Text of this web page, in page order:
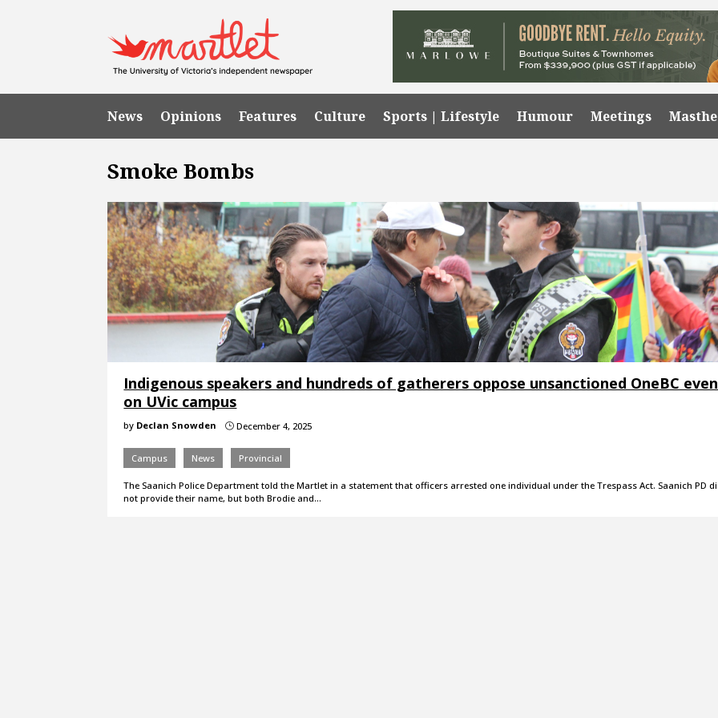
News Opinions Features Culture Sports | Lifestyle Humour Meetings
Smoke Bombs
Indigenous speakers and hundreds of gatherers oppose unsanctioned OneBC
on UVic campus
by Declan Snowden } December 4, 2025
Campus News Provincial
The Saanich Police Department told the Martlet in a statement that officers arrested one individual under the Trespass Act. Saanich PD
not provide their name, but both Brodie and…